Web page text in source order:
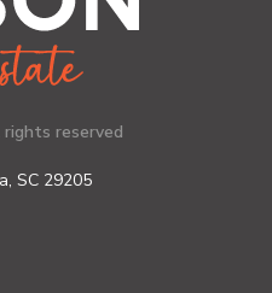
reserved
SC 29205